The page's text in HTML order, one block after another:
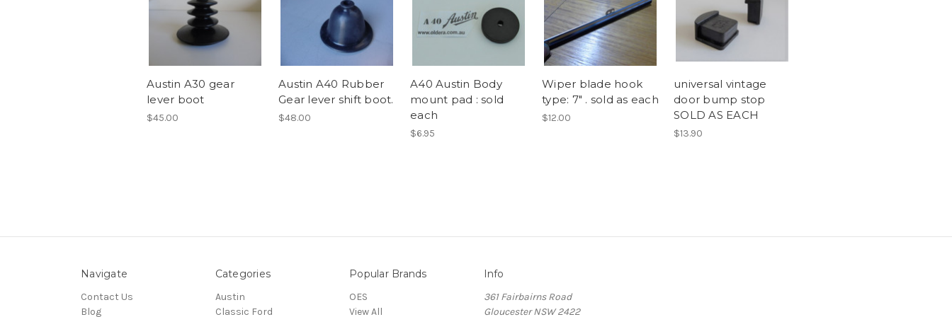
Austin A30 gear
lever boot
$45.00
Austin A40 Rubber
Gear lever shift boot.
$48.00
A40 Austin Body
mount pad : sold
each
$6.95
Wiper blade hook
type: 7" . sold as each
$12.00
universal vintage
door bump stop
SOLD AS EACH
$13.90
Navigate
Contact Us
Blog
Categories
Austin
Classic Ford
Popular Brands
OES
View All
Info
361 Fairbairns Road
Gloucester NSW 2422